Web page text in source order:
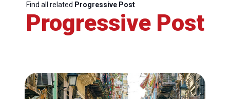
Find all related Progressive Post
Progressive Post